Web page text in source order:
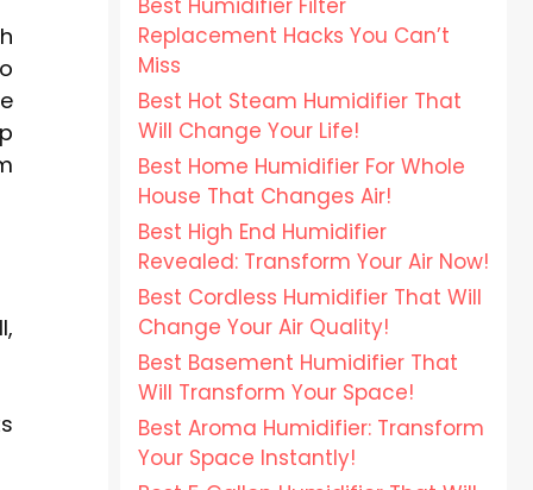
Best Humidifier Filter
Replacement Hacks You Can’t
Miss
Best Hot Steam Humidifier That
Will Change Your Life!
Best Home Humidifier For Whole
House That Changes Air!
Best High End Humidifier
Revealed: Transform Your Air Now!
Best Cordless Humidifier That Will
Change Your Air Quality!
Best Basement Humidifier That
Will Transform Your Space!
Best Aroma Humidifier: Transform
Your Space Instantly!